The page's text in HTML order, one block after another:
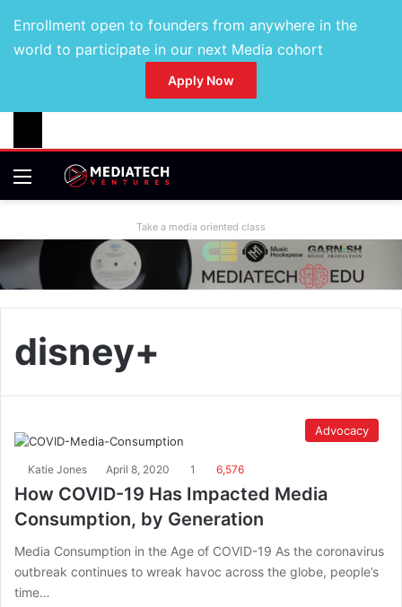
Enrollment open to founders from anywhere in the
world to participate in our next Media cohort
Apply Now
Take a media oriented class
disney+
Advocacy
Katie Jones April 8, 2020 1 6,576
How COVID-19 Has Impacted Media
Consumption, by Generation
Media Consumption in the Age of COVID-19 As the coronavirus
outbreak continues to wreak havoc across the globe, people’s
time…